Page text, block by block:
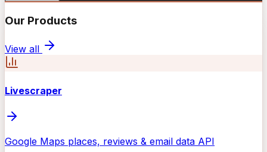
Our Products
View all
Livescraper
Google Maps places, reviews & email data API